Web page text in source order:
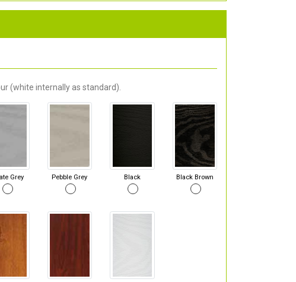
(white internally as standard).
Grey Pebble Grey Black Black Brown